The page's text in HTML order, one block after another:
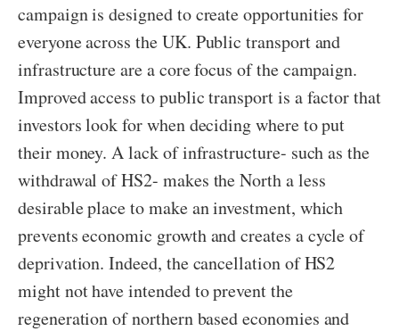
campaign is designed to create opportunities for
everyone across the UK. Public transport and
infrastructure are a core focus of the campaign.
Improved access to public transport is a factor that
investors look for when deciding where to put
their money. A lack of infrastructure- such as the
withdrawal of HS2- makes the North a less
desirable place to make an investment, which
prevents economic growth and creates a cycle of
deprivation. Indeed, the cancellation of HS2
might not have intended to prevent the
regeneration of northern based economies and